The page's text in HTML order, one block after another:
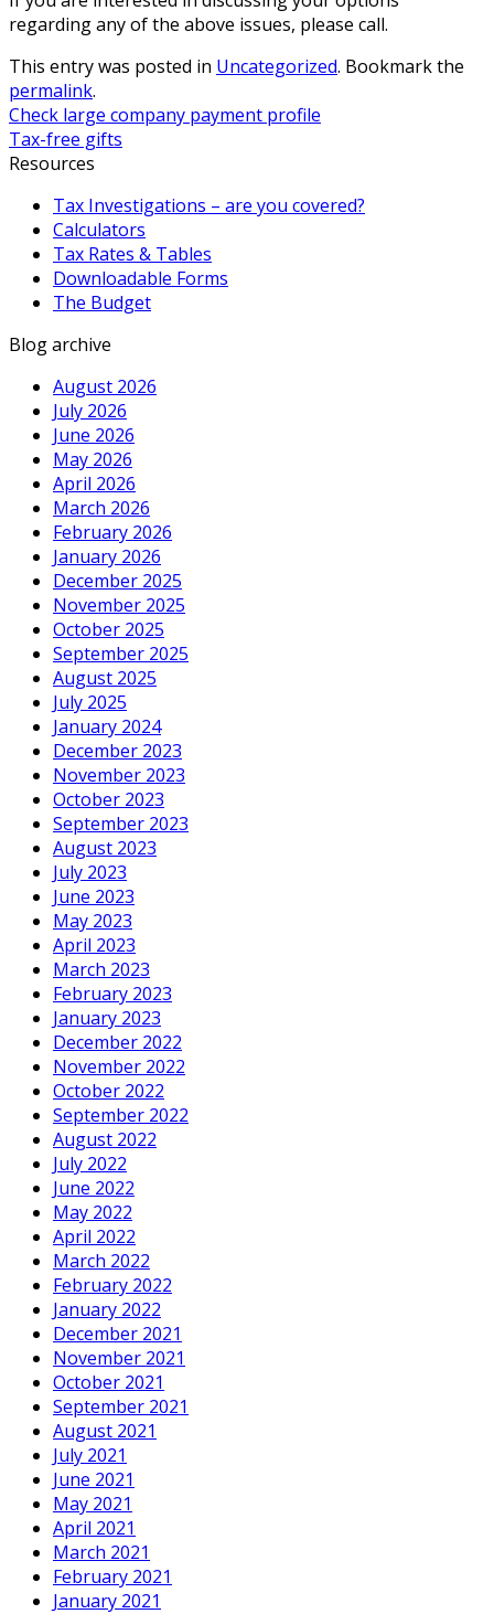
regarding any of the above issues, please call.
This entry was posted in Uncategorized. Bookmark the
permalink.
Check large company payment profile
Tax-free gifts
Resources
Tax Investigations – are you covered?
Calculators
Tax Rates & Tables
Downloadable Forms
The Budget
Blog archive
August 2026
July 2026
June 2026
May 2026
April 2026
March 2026
February 2026
January 2026
December 2025
November 2025
October 2025
September 2025
August 2025
July 2025
January 2024
December 2023
November 2023
October 2023
September 2023
August 2023
July 2023
June 2023
May 2023
April 2023
March 2023
February 2023
January 2023
December 2022
November 2022
October 2022
September 2022
August 2022
July 2022
June 2022
May 2022
April 2022
March 2022
February 2022
January 2022
December 2021
November 2021
October 2021
September 2021
August 2021
July 2021
June 2021
May 2021
April 2021
March 2021
February 2021
January 2021